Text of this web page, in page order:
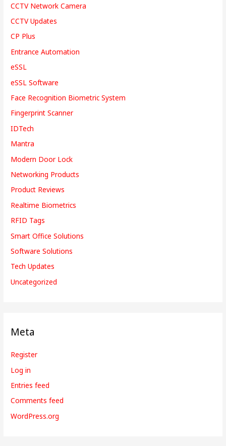
CCTV Network Camera
CCTV Updates
CP Plus
Entrance Automation
eSSL
eSSL Software
Face Recognition Biometric System
Fingerprint Scanner
IDTech
Mantra
Modern Door Lock
Networking Products
Product Reviews
Realtime Biometrics
RFID Tags
Smart Office Solutions
Software Solutions
Tech Updates
Uncategorized
Meta
Register
Log in
Entries feed
Comments feed
WordPress.org